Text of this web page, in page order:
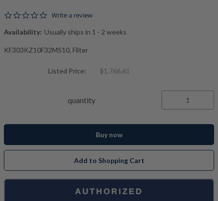
0.0 star rating
Write a review
Availability: Usually ships in 1 - 2 weeks
KF303KZ10F32MS10, Filter
Listed Price: $1,766.61
quantity
Buy now
Add to Shopping Cart